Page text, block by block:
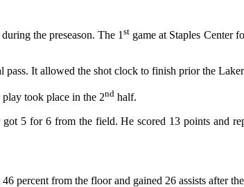
the preseason. The 1st game at Staples Center
It allowed the shot clock to finish prior the
took place in the 2nd half.
5 for 6 from the field. He scored 13 points and
percent from the floor and gained 26 assists after